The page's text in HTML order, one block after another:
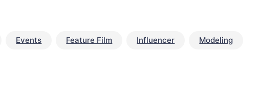
Events Feature Film Influencer Modeling